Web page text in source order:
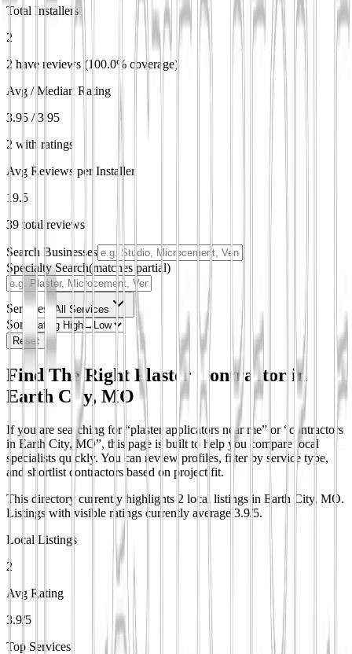
Total Installers
2
2 have reviews (100.0% coverage)
Avg / Median Rating
3.95 / 3.95
2 with ratings
Avg Reviews per Installer
19.5
39 total reviews
Search Businesses
Specialty Search(matches partial)
Services All Services
Sort
Reset
Find The Right Plaster Contractor in
Earth City, MO
If you are searching for “plaster applicators near me” or “contractors
in Earth City, MO”, this page is built to help you compare local
specialists quickly. You can review profiles, filter by service type,
and shortlist contractors based on project fit.
This directory currently highlights 2 local listings in Earth City, MO.
Listings with visible ratings currently average 3.9/5.
Local Listings
2
Avg Rating
3.9/5
Top Services